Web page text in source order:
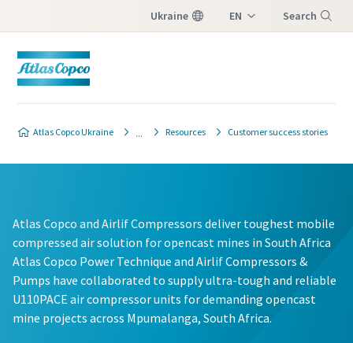
Ukraine EN Search
Atlas Copco Ukraine Resources Customer success stories
Atlas Copco and Airlif Compressors deliver toughest mobile
compressed air solution for opencast mines in South Africa
Atlas Copco Power Technique and Airlif Compressors &
Pumps have collaborated to supply ultra-tough and reliable
U110PACE air compressor units for demanding opencast
mine projects across Mpumalanga, South Africa.